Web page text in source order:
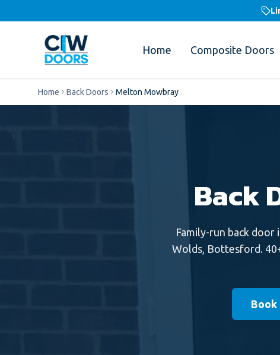
Home Composite Doors
Home Back Doors Melton Mowbray
Back
Family-run back door
Wolds, Bottesford.
Book